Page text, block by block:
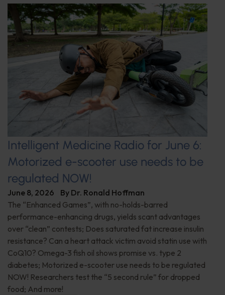
Intelligent Medicine Radio for June 6:
Motorized e-scooter use needs to be
regulated NOW!
June 8, 2026 By Dr. Ronald Hoffman
The “Enhanced Games”, with no-holds-barred
performance-enhancing drugs, yields scant advantages
over “clean” contests; Does saturated fat increase insulin
resistance? Can a heart attack victim avoid statin use with
CoQ10? Omega-3 fish oil shows promise vs. type 2
diabetes; Motorized e-scooter use needs to be regulated
NOW! Researchers test the “5 second rule” for dropped
food; And more!